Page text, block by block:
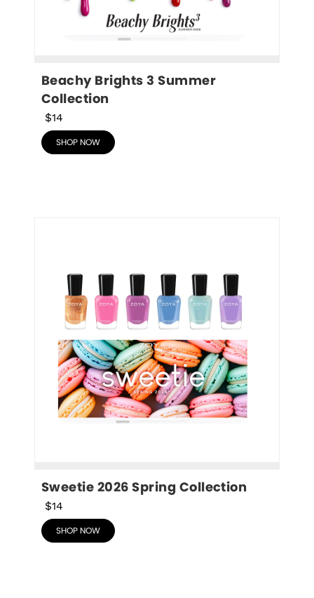
Beachy Brights 3 Summer
Collection
$14
SHOP NOW
Sweetie 2026 Spring Collection
$14
SHOP NOW